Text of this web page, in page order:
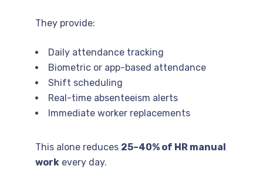
They provide:
Daily attendance tracking
Biometric or app-based attendance
Shift scheduling
Real-time absenteeism alerts
Immediate worker replacements
This alone reduces 25–40% of HR manual
work every day.